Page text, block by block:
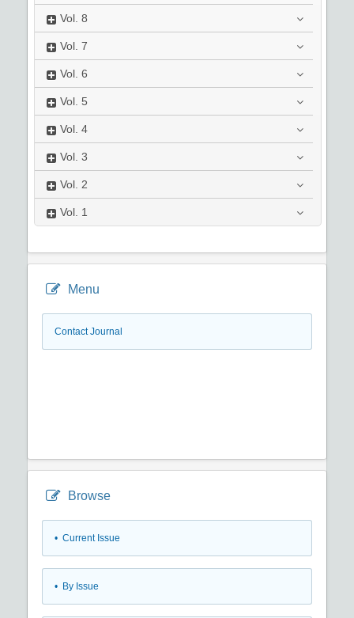
Vol. 8
Vol. 7
Vol. 6
Vol. 5
Vol. 4
Vol. 3
Vol. 2
Vol. 1
Menu
Contact Journal
Browse
• Current Issue
• By Issue